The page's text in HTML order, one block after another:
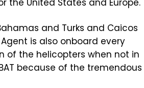
the United States and Europe.
and Turks and Caicos
is also onboard every
of the helicopters when not in
because of the tremendous